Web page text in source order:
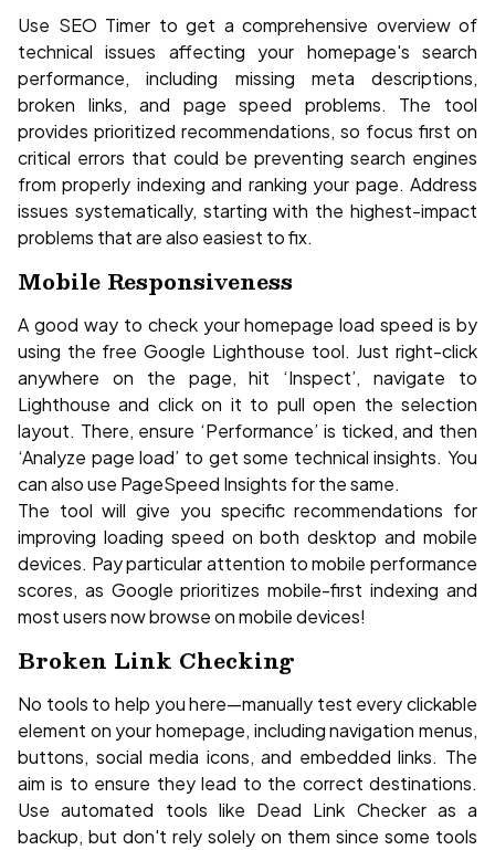
Use SEO Timer to get a comprehensive overview of
technical issues affecting your homepage's search
performance, including missing meta descriptions,
broken links, and page speed problems. The tool
provides prioritized recommendations, so focus first on
critical errors that could be preventing search engines
from properly indexing and ranking your page. Address
issues systematically, starting with the highest-impact
problems that are also easiest to fix.
Mobile Responsiveness
A good way to check your homepage load speed is by
using the free Google Lighthouse tool. Just right-click
anywhere on the page, hit ‘Inspect’, navigate to
Lighthouse and click on it to pull open the selection
layout. There, ensure ‘Performance’ is ticked, and then
‘Analyze page load’ to get some technical insights. You
can also use PageSpeed Insights for the same.
The tool will give you specific recommendations for
improving loading speed on both desktop and mobile
devices. Pay particular attention to mobile performance
scores, as Google prioritizes mobile-first indexing and
most users now browse on mobile devices!
Broken Link Checking
No tools to help you here—manually test every clickable
element on your homepage, including navigation menus,
buttons, social media icons, and embedded links. The
aim is to ensure they lead to the correct destinations.
Use automated tools like Dead Link Checker as a
backup, but don't rely solely on them since some tools